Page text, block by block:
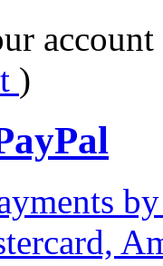
account
)